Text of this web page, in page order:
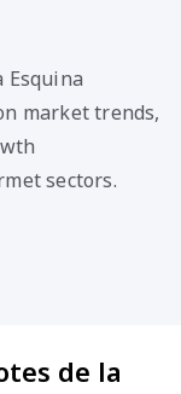
Esquina
market trends,
sectors.
de la